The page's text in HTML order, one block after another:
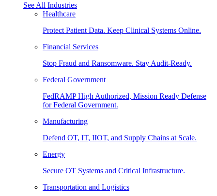
See All Industries
Healthcare
Protect Patient Data. Keep Clinical Systems Online.
Financial Services
Stop Fraud and Ransomware. Stay Audit-Ready.
Federal Government
FedRAMP High Authorized, Mission Ready Defense
for Federal Government.
Manufacturing
Defend OT, IT, IIOT, and Supply Chains at Scale.
Energy
Secure OT Systems and Critical Infrastructure.
Transportation and Logistics